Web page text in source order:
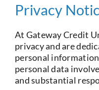
Join
Save
Current Account
Privacy
At Gateway Credit
privacy and are
personal
personal data
and substantial